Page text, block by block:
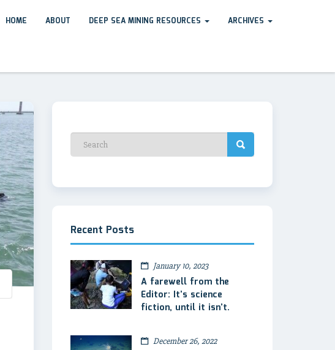
HOME ABOUT DEEP SEA MINING RESOURCES ARCHIVES
Recent Posts
January 10, 2023
A farewell from the
Editor: It’s science
fiction, until it isn’t.
December 26, 2022